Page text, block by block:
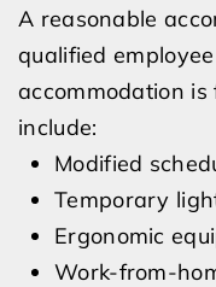
A reasonable
qualified
accommodation is
include:
Modified
Temporary
Ergonomic
Work-from-